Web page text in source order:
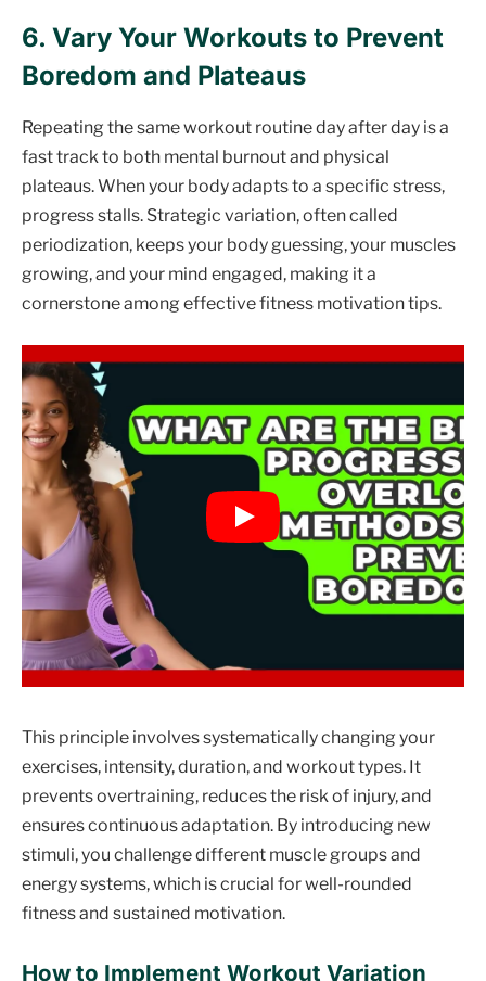
6. Vary Your Workouts to Prevent
Boredom and Plateaus
Repeating the same workout routine day after day is a
fast track to both mental burnout and physical
plateaus. When your body adapts to a specific stress,
progress stalls. Strategic variation, often called
periodization, keeps your body guessing, your muscles
growing, and your mind engaged, making it a
cornerstone among effective fitness motivation tips.
This principle involves systematically changing your
exercises, intensity, duration, and workout types. It
prevents overtraining, reduces the risk of injury, and
ensures continuous adaptation. By introducing new
stimuli, you challenge different muscle groups and
energy systems, which is crucial for well-rounded
fitness and sustained motivation.
How to Implement Workout Variation